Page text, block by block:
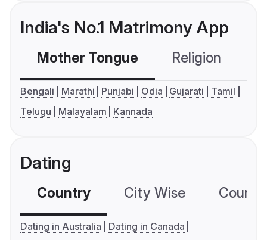
India's No.1 Matrimony App
Mother Tongue Religion
Bengali Marathi Punjabi Odia Gujarati
Tamil
Telugu
Malayalam Kannada
Dating
Country City Wise
Dating in Australia
Dating in Canada